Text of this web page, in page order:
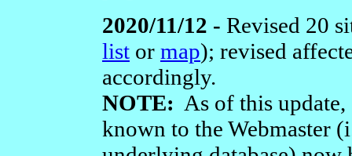
2020/11/12 - Revised 20
list or map); revised
accordingly.
NOTE: As of this
known to the Webmaster